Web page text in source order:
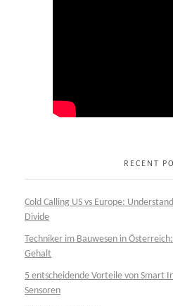
RECENT
Cold Calling US vs Europe:
Divide
Techniker im Bauwesen in
Gehalt
5 entscheidende Vorteile von Smart
Sensoren